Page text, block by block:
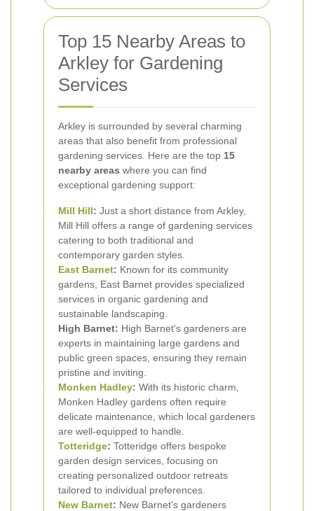
Top 15 Nearby Areas to
Arkley for Gardening
Services
Arkley is surrounded by several charming
areas that also benefit from professional
gardening services. Here are the top 15
nearby areas where you can find
exceptional gardening support:
Mill Hill: Just a short distance from Arkley,
Mill Hill offers a range of gardening services
catering to both traditional and
contemporary garden styles.
East Barnet: Known for its community
gardens, East Barnet provides specialized
services in organic gardening and
sustainable landscaping.
High Barnet: High Barnet's gardeners are
experts in maintaining large gardens and
public green spaces, ensuring they remain
pristine and inviting.
Monken Hadley: With its historic charm,
Monken Hadley gardens often require
delicate maintenance, which local gardeners
are well-equipped to handle.
Totteridge: Totteridge offers bespoke
garden design services, focusing on
creating personalized outdoor retreats
tailored to individual preferences.
New Barnet: New Barnet's gardeners